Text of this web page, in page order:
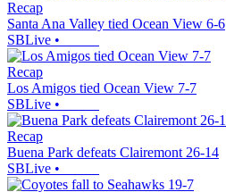
Recap
Santa Ana Valley tied Ocean View 6-6
SBLive •
Recap
Los Amigos tied Ocean View 7-7
SBLive •
Recap
Buena Park defeats Clairemont 26-14
SBLive •